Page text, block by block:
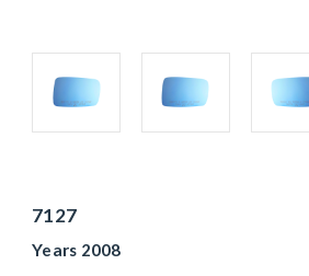
7127
Years 2008